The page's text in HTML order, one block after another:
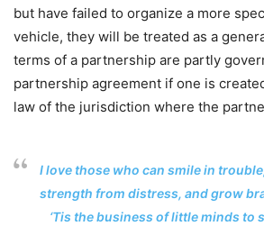
but have failed to organize a more
vehicle, they will be treated as a
terms of a partnership are partly
partnership agreement if one is
law of the jurisdiction where the
I love those who can smile in
strength from distress, and grow
‘Tis the business of little minds to